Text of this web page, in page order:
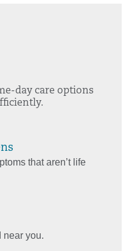
day care options
that aren’t life
near you.